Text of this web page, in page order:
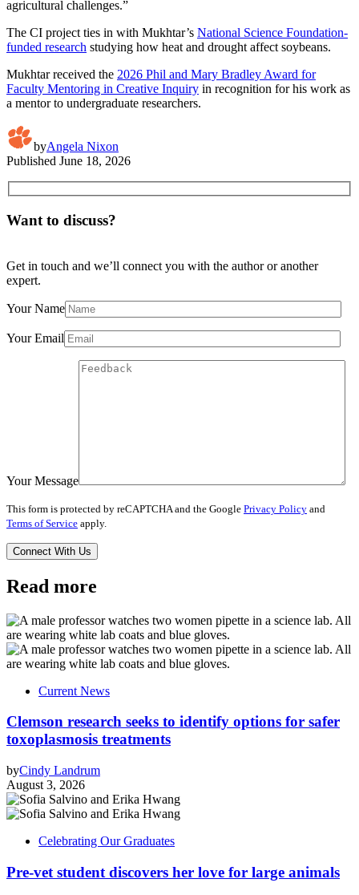
agricultural challenges.”
The CI project ties in with Mukhtar’s National Science Foundation-
funded research studying how heat and drought affect soybeans.
Mukhtar received the 2026 Phil and Mary Bradley Award for
Faculty Mentoring in Creative Inquiry in recognition for his work as
a mentor to undergraduate researchers.
byAngela Nixon
Published June 18, 2026
Want to discuss?
Get in touch and we’ll connect you with the author or another
expert.
Your Name
Your Email
Your Message
This form is protected by reCAPTCHA and the Google Privacy Policy and
Terms of Service apply.
Read more
Current News
Clemson research seeks to identify options for safer
toxoplasmosis treatments
byCindy Landrum
August 3, 2026
Celebrating Our Graduates
Pre-vet student discovers her love for large animals